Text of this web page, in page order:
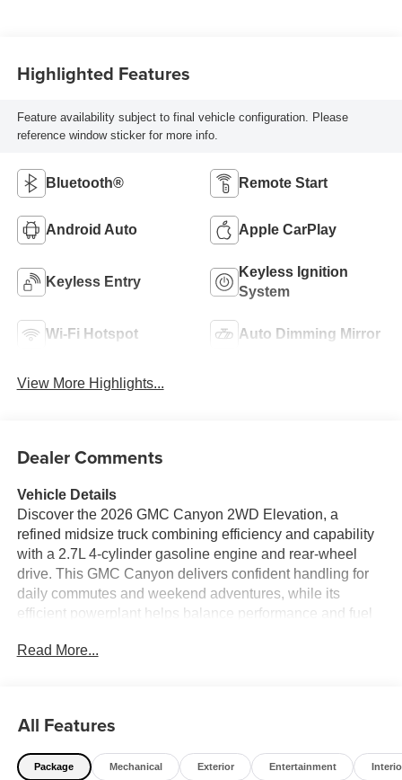
Highlighted Features
Feature availability subject to final vehicle configuration. Please
reference window sticker for more info.
Bluetooth® Remote Start
Android Auto Apple CarPlay
Keyless Entry
Keyless Ignition
System
Wi-Fi Hotspot Auto Dimming Mirror
View More Highlights...
Dealer Comments
Vehicle Details
Discover the 2026 GMC Canyon 2WD Elevation, a
refined midsize truck combining efficiency and capability
with a 2.7L 4-cylinder gasoline engine and rear-wheel
drive. This GMC Canyon delivers confident handling for
daily commutes and weekend adventures, while its
efficient powerplant helps balance performance and fuel
trim comes equipped with modern technology and
navigation system that simplifies route planning.
Convenience features include a Back-Up Camera for
enhanced rear visibility and driver-assist systems such as
Read More...
All Features
Package Mechanical Exterior Entertainment